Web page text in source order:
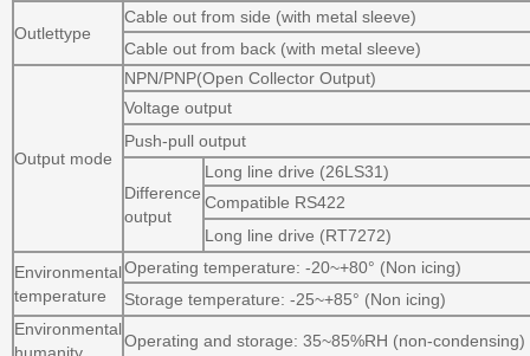
Outlettype
Cable out from side (with metal sleeve)
Cable out from back (with metal sleeve)
Output mode
NPN/PNP(Open Collector Output)
Voltage output
Push-pull output
Difference
output
Long line drive (26LS31)
Compatible RS422
Long line drive (RT7272)
Environmental
temperature
Operating temperature: -20~+80° (Non icing)
Storage temperature: -25~+85° (Non icing)
Environmental
Operating and storage: 35~85%RH (non-condensing)